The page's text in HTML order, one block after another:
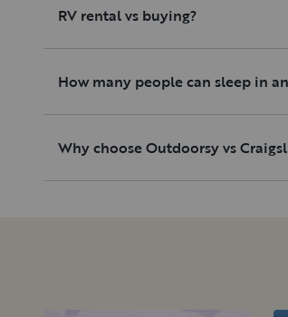
RV rental vs buying?
How many people can sleep in
Why choose Outdoorsy vs